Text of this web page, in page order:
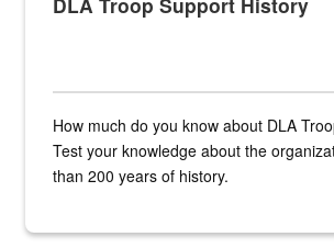
How much do you know about DLA
Test your knowledge about the
than 200 years of history.